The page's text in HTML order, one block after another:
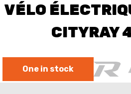
VÉLO
CITYRAY
One in stock